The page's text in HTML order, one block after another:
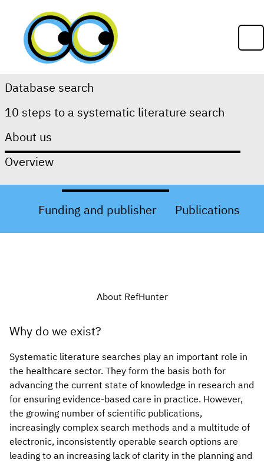
Database search
10 steps to a systematic literature search
About us
Overview
Funding and publisher Publications
About RefHunter
Why do we exist?
Systematic literature searches play an important role in
the healthcare sector. They form the basis both for
advancing the current state of knowledge in research and
for ensuring evidence-based care in practice. However,
the growing number of scientific publications,
increasingly complex search methods and a multitude of
electronic, inconsistently operable search options are
leading to an increasing lack of clarity in the planning and